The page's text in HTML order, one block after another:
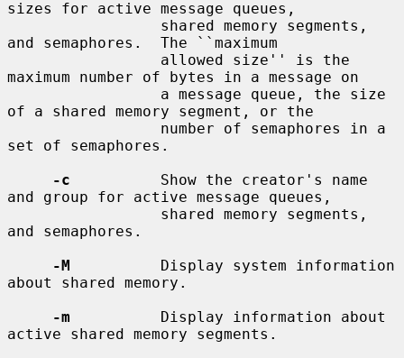
sizes for active message queues,
and semaphores.  The ``maximum
maximum number of bytes in a message on
of a shared memory segment, or the
set of semaphores.
-c
          Show the creator's name
and group for active message queues,
and semaphores.
-M
          Display system information
about shared memory.
-m
          Display information about
active shared memory segments.